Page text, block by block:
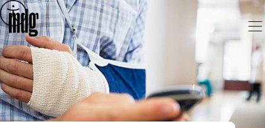
Skip
to
content